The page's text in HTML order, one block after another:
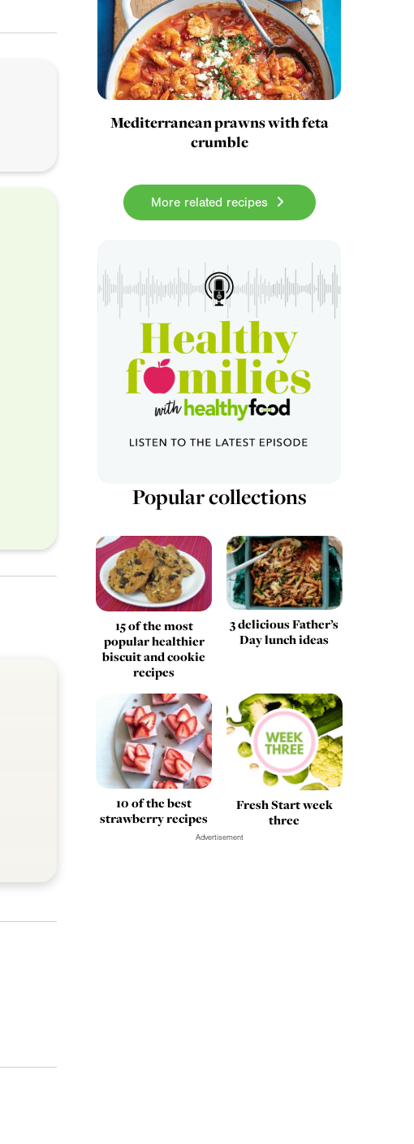
Mediterranean prawns with feta
crumble
More related recipes
Popular collections
15 of the most
popular healthier
biscuit and cookie
recipes
3 delicious Father’s
Day lunch ideas
10 of the best
strawberry recipes
Fresh Start week
three
Advertisement